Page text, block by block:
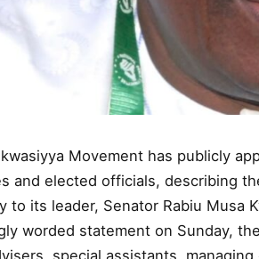
Movement has publicly
and elected officials, describing
to its leader, Senator Rabiu Musa
worded statement on Sunday,